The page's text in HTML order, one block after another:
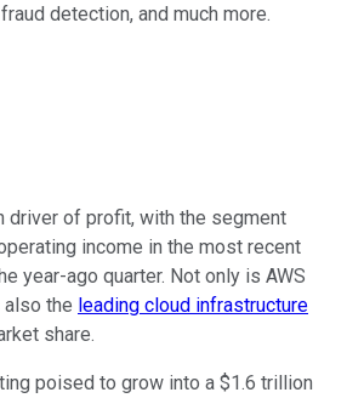
detection, and much more.
driver of profit, with the segment
income in the most recent
year-ago quarter. Not only is AWS
the leading cloud infrastructure
share.
poised to grow into a $1.6 trillion